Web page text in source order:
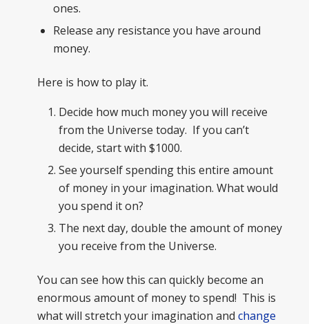
ones.
Release any resistance you have around
money.
Here is how to play it.
Decide how much money you will receive
from the Universe today. If you can’t
decide, start with $1000.
See yourself spending this entire amount
of money in your imagination. What would
you spend it on?
The next day, double the amount of money
you receive from the Universe.
You can see how this can quickly become an
enormous amount of money to spend! This is
what will stretch your imagination and change